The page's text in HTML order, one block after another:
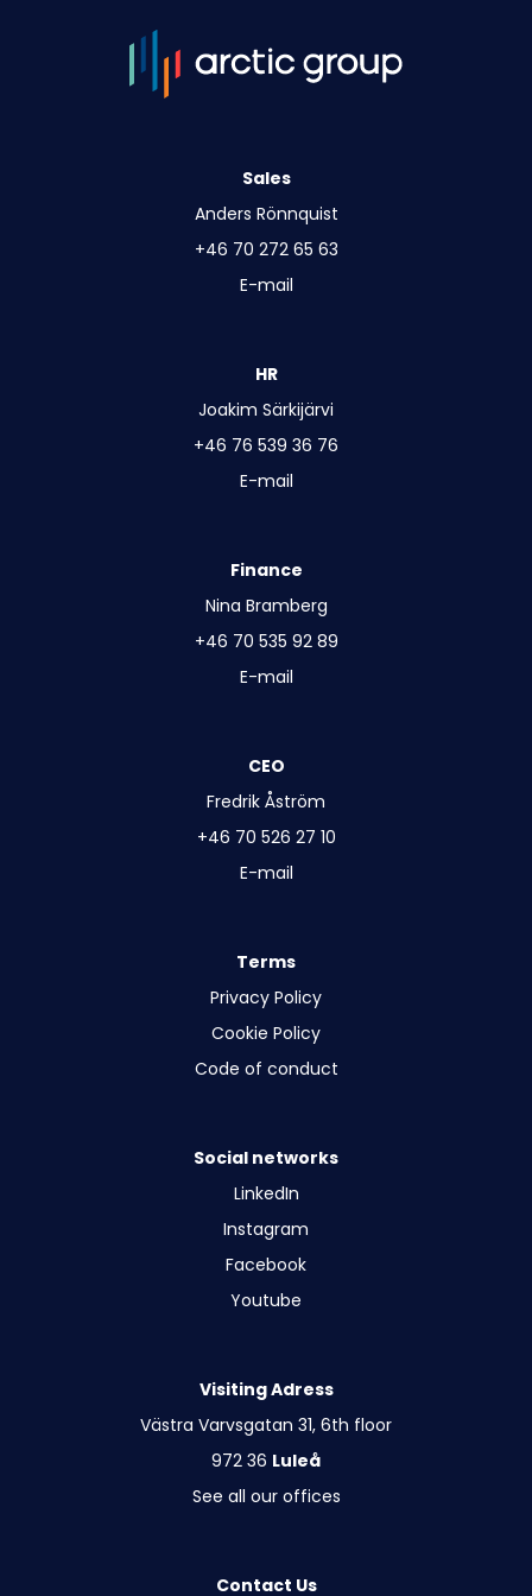
Sales
Anders Rönnquist
+46 70 272 65 63
E-mail
HR
Joakim Särkijärvi
+46 76 539 36 76
E-mail
Finance
Nina Bramberg
+46 70 535 92 89
E-mail
CEO
Fredrik Åström
+46 70 526 27 10
E-mail
Terms
Privacy Policy
Cookie Policy
Code of conduct
Social networks
LinkedIn
Instagram
Facebook
Youtube
Visiting Adress
Västra Varvsgatan 31, 6th floor
972 36 Luleå
See all our offices
Contact Us